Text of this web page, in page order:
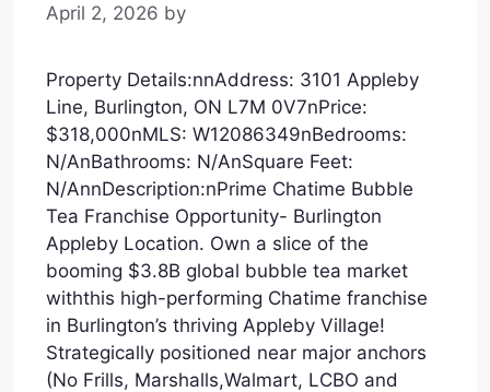
April 2, 2026 by
Property Details:nnAddress: 3101 Appleby
Line, Burlington, ON L7M 0V7nPrice:
$318,000nMLS: W12086349nBedrooms:
N/AnBathrooms: N/AnSquare Feet:
N/AnnDescription:nPrime Chatime Bubble
Tea Franchise Opportunity- Burlington
Appleby Location. Own a slice of the
booming $3.8B global bubble tea market
withthis high-performing Chatime franchise
in Burlington’s thriving Appleby Village!
Strategically positioned near major anchors
(No Frills, Marshalls,Walmart, LCBO and